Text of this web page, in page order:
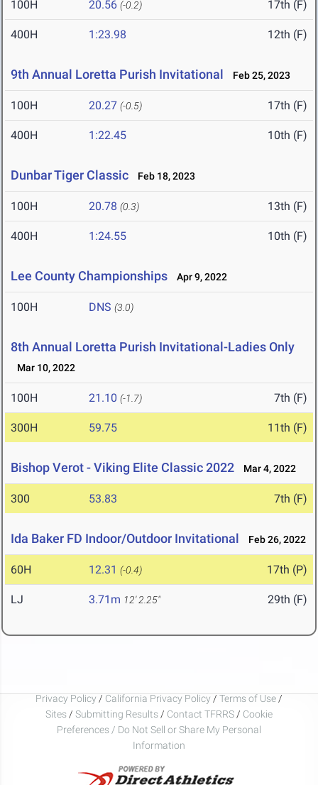
100H 20.56 (-0.2) 17th (F)
400H 1:23.98 12th (F)
9th Annual Loretta Purish Invitational Feb 25, 2023
100H 20.27 (-0.5) 17th (F)
400H 1:22.45 10th (F)
Dunbar Tiger Classic Feb 18, 2023
100H 20.78 (0.3) 13th (F)
400H 1:24.55 10th (F)
Lee County Championships Apr 9, 2022
100H DNS (3.0)
8th Annual Loretta Purish Invitational-Ladies Only
Mar 10, 2022
100H 21.10 (-1.7) 7th (F)
300H 59.75 11th (F)
Bishop Verot - Viking Elite Classic 2022 Mar 4, 2022
300 53.83 7th (F)
Ida Baker FD Indoor/Outdoor Invitational Feb 26, 2022
60H 12.31 (-0.4) 17th (P)
LJ 3.71m 12' 2.25" 29th (F)
Privacy Policy / California Privacy Policy / Terms of Use /
Sites / Submitting Results / Contact TFRRS / Cookie
Preferences / Do Not Sell or Share My Personal
Information